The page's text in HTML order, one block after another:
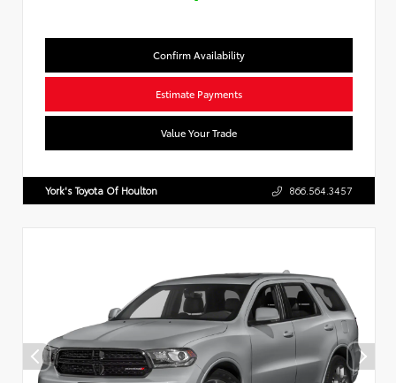
Confirm Availability
Estimate Payments
Value Your Trade
York's Toyota Of Houlton 866.564.3457